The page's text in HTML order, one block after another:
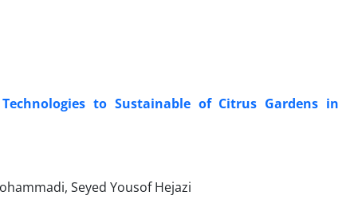
to Sustainable of Citrus Gardens in
Seyed Yousof Hejazi